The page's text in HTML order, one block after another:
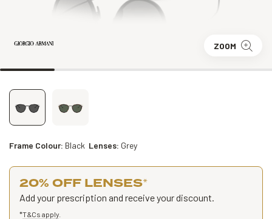
ZOOM
Frame Colour: Black Lenses: Grey
20% OFF LENSES*
Add your prescription and receive your discount.
*T&Cs apply